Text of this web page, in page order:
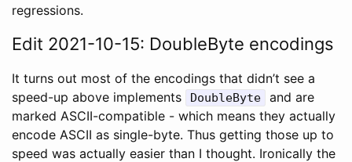
regressions.
Edit 2021-10-15: DoubleByte encodings
It turns out most of the encodings that didn’t see a
speed-up above implements
DoubleByte
and are
marked ASCII-compatible - which means they actually
encode ASCII as single-byte. Thus getting those up to
speed was actually easier than I thought. Ironically the